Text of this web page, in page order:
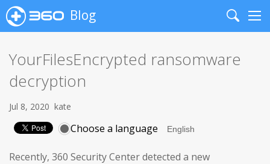
Blog
Search
YourFilesEncrypted ransomware
decryption
Jul 8, 2020 kate
Choose a language
Recently, 360 Security Center detected a new